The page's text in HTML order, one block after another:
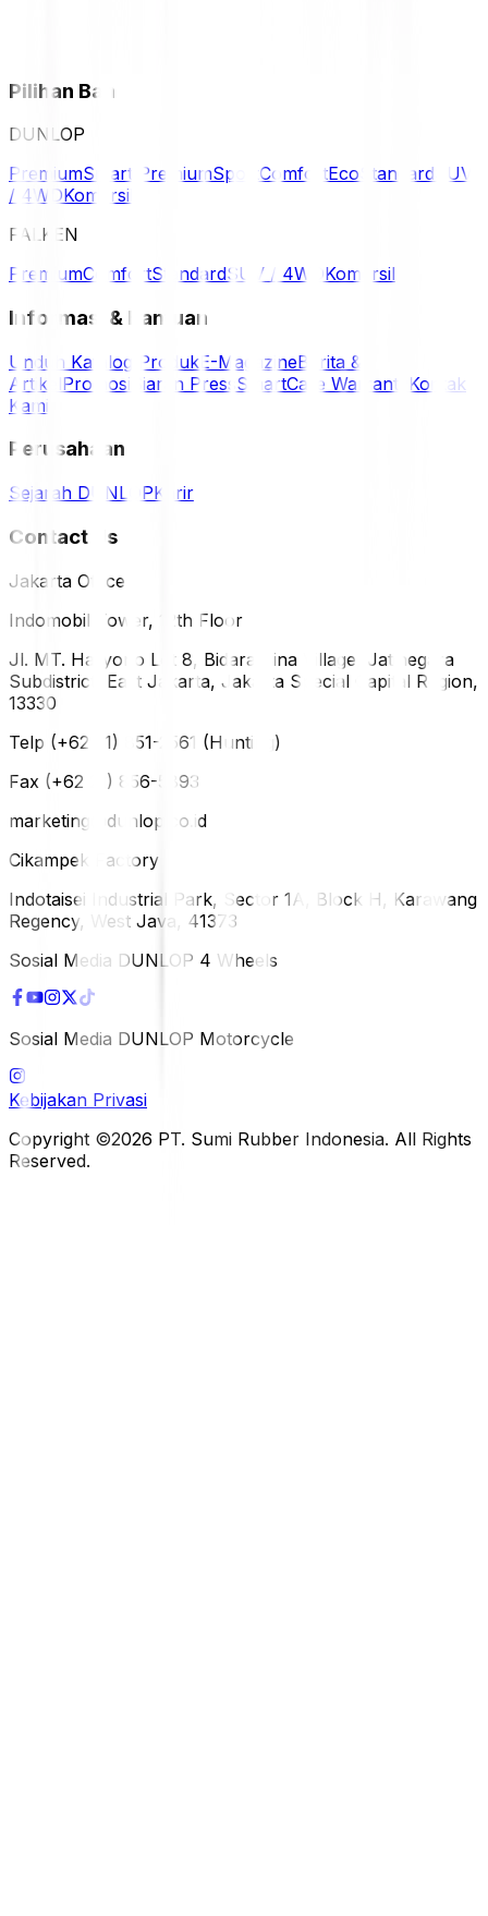
Pilihan Ban
DUNLOP
PremiumSmart PremiumSport ComfortEco Standard SUV
/ 4WDKomersil
FALKEN
PremiumComfortStandardSUV / 4WDKomersil
Informasi & Bantuan
Unduh Katalog Produk E-MagazineBerita &
ArtikelPromosi Siaran Press SmartCare Warranty Kontak
Kami
Perusahaan
Sejarah DUNLOPKarir
Contact Us
Jakarta Office
Indomobil Tower, 12th Floor
Jl. MT. Haryono Lot 8, Bidara Cina Village, Jatinegara
Subdistrict, East Jakarta, Jakarta Special Capital Region,
13330
Telp (+62 21) 851-2561 (Hunting)
Fax (+62 21) 856-5893
marketing@dunlop.co.id
Cikampek Factory
Indotaisei Industrial Park, Sector 1A, Block H, Karawang
Regency, West Java, 41373
Sosial Media DUNLOP 4 Wheels
Sosial Media DUNLOP Motorcycle
Kebijakan Privasi
Copyright ©2026 PT. Sumi Rubber Indonesia. All Rights
Reserved.